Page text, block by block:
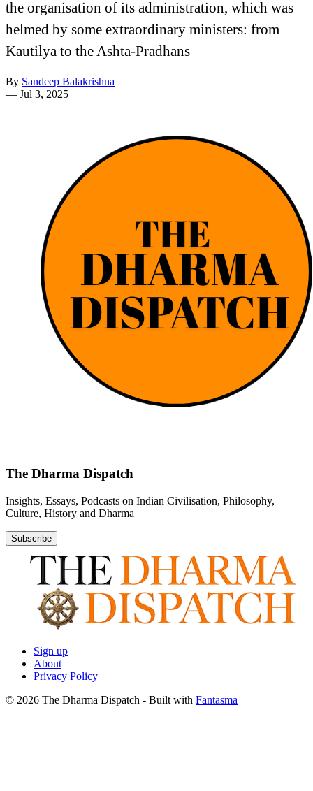
the organisation of its administration, which was
helmed by some extraordinary ministers: from
Kautilya to the Ashta-Pradhans
By Sandeep Balakrishna
— Jul 3, 2025
The Dharma Dispatch
Insights, Essays, Podcasts on Indian Civilisation, Philosophy,
Culture, History and Dharma
Subscribe
Sign up
About
Privacy Policy
© 2026 The Dharma Dispatch - Built with Fantasma